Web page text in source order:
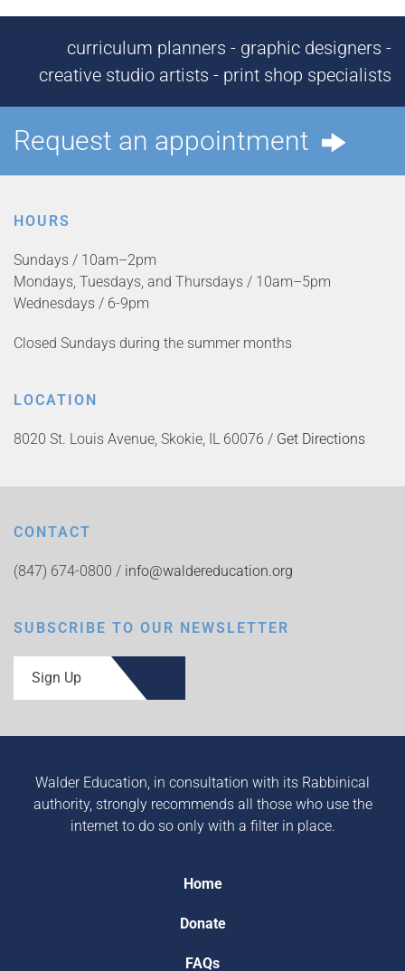
curriculum planners - graphic designers -
creative studio artists - print shop specialists
Request an appointment
HOURS
Sundays / 10am–2pm
Mondays, Tuesdays, and Thursdays / 10am–5pm
Wednesdays / 6-9pm
Closed Sundays during the summer months
LOCATION
8020 St. Louis Avenue, Skokie, IL 60076 / Get Directions
CONTACT
(847) 674-0800 / info@waldereducation.org
SUBSCRIBE TO OUR NEWSLETTER
Sign Up
Walder Education, in consultation with its Rabbinical
authority, strongly recommends all those who use the
internet to do so only with a filter in place.
Home
Donate
FAQs